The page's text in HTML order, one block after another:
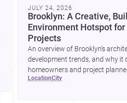
JULY 24, 2026
Brooklyn: A Creative,
Environment Hotspot for
Projects
An overview of Brooklyn’s
development trends, and why it
homeowners and project
skilled <a
href="https://
location city